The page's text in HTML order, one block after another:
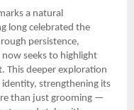
a natural
long celebrated the
persistence,
seeks to highlight
This deeper exploration
identity, strengthening its
than just grooming —